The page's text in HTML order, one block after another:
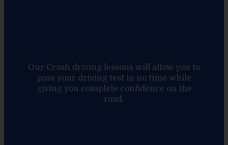
Our Crash driving lessons will allow you to
pass your driving test in no time while
giving you complete confidence on the
road.